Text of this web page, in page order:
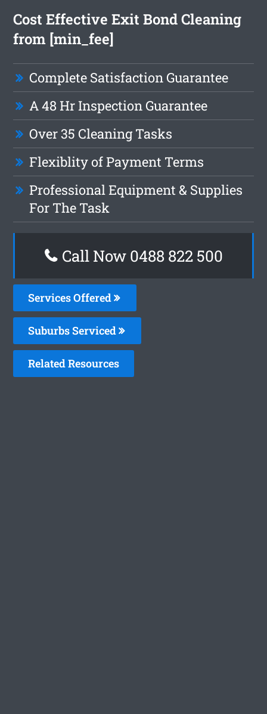
Cost Effective Exit Bond Cleaning
from [min_fee]
Complete Satisfaction Guarantee
A 48 Hr Inspection Guarantee
Over 35 Cleaning Tasks
Flexiblity of Payment Terms
Professional Equipment & Supplies
For The Task
Call Now 0488 822 500
Services Offered
Suburbs Serviced
Related Resources